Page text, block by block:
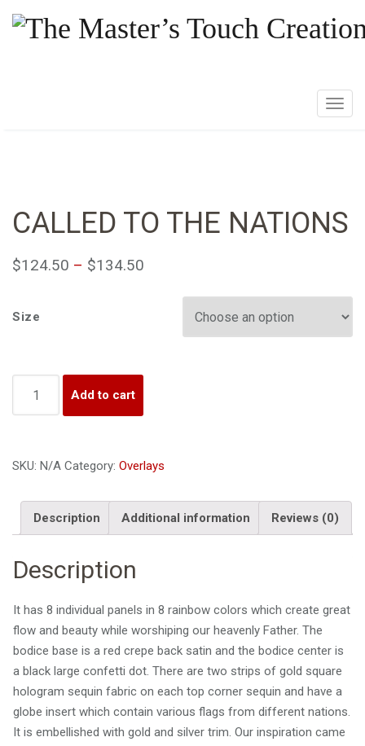
T
e
n
CALLED TO THE NATIONS
$124.50 – $134.50
Size
Add to cart
SKU: N/A Category: Overlays
Description Additional information Reviews (0)
Description
It has 8 individual panels in 8 rainbow colors which create great
flow and beauty while worshiping our heavenly Father. The
bodice base is a red crepe back satin and the bodice center is
a black large confetti dot. There are two strips of gold square
hologram sequin fabric on each top corner sequin and have a
globe insert which contain various flags from different nations.
It is embellished with gold and silver trim. Our inspiration came